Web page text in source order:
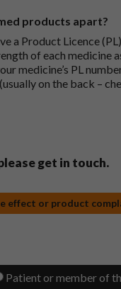
products apart?
a Product Licence
of each medicine
medicine’s PL
on the back –
get in touch.
effect or product
Patient or member of